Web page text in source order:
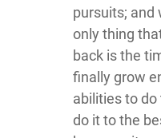
pursuits; and
only thing
back is the
finally grow
abilities to
do it to the